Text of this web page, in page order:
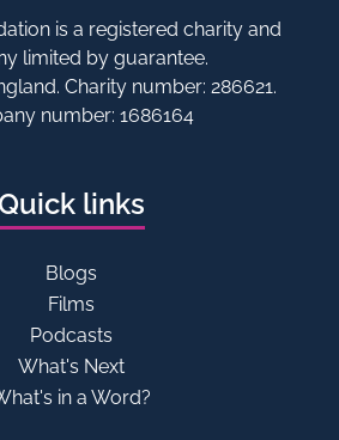
is a registered charity and
limited by guarantee.
Charity number: 286621.
number: 1686164
links
Blogs
Films
Podcasts
What's Next
in a Word?